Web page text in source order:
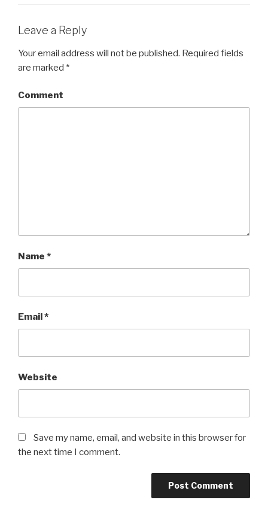
Leave a Reply
Your email address will not be published. Required fields
are marked *
Comment
Name *
Email*
Website
Save my name, email, and website in this browser for
the next time I comment.